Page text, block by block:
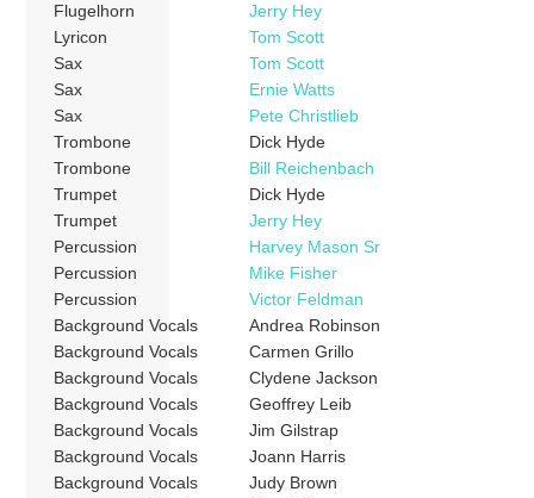
Flugelhorn
Jerry Hey
Lyricon
Tom Scott
Sax
Tom Scott
Sax
Ernie Watts
Sax
Pete Christlieb
Trombone
Dick Hyde
Trombone
Bill Reichenbach
Trumpet
Dick Hyde
Trumpet
Jerry Hey
Percussion
Harvey Mason Sr
Percussion
Mike Fisher
Percussion
Victor Feldman
Background Vocals
Andrea Robinson
Background Vocals
Carmen Grillo
Background Vocals
Clydene Jackson
Background Vocals
Geoffrey Leib
Background Vocals
Jim Gilstrap
Background Vocals
Joann Harris
Background Vocals
Judy Brown